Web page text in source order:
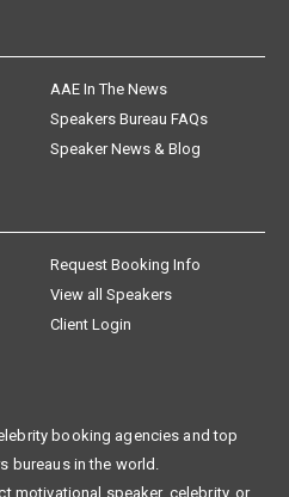
AAE In The News
Speakers Bureau FAQs
Speaker News & Blog
Request Booking Info
View all Speakers
Client Login
booking agencies and top
bureaus in the world.
motivational speaker, celebrity, or